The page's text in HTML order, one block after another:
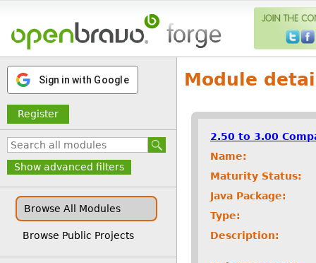
Sign in with Google
Register
Show advanced filters
Browse All Modules
Browse Public Projects
Module
2.50 to 3.00
Name:
Maturity Status:
Java Package:
Type:
Description: